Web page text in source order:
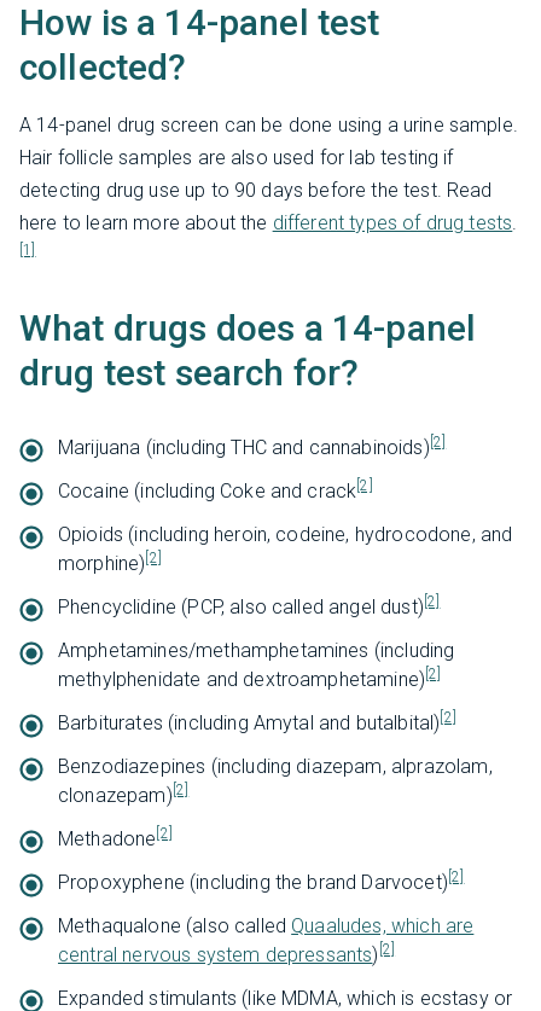
How is a 14-panel test
collected?
A 14-panel drug screen can be done using a urine sample.
Hair follicle samples are also used for lab testing if
detecting drug use up to 90 days before the test. Read
here to learn more about the different types of drug tests.
[1]
What drugs does a 14-panel
drug test search for?
Marijuana (including THC and cannabinoids) [2]
Cocaine (including Coke and crack [2]
Opioids (including heroin, codeine, hydrocodone, and
morphine) [2]
Phencyclidine (PCP, also called angel dust) [2]
Amphetamines/methamphetamines (including
methylphenidate and dextroamphetamine) [2]
Barbiturates (including Amytal and butalbital) [2]
Benzodiazepines (including diazepam, alprazolam,
clonazepam) [2]
Methadone [2]
Propoxyphene (including the brand Darvocet) [2]
Methaqualone (also called Quaaludes, which are
central nervous system depressants) [2]
Expanded stimulants (like MDMA, which is ecstasy or